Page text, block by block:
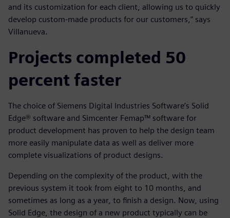
and its customization for each client, allowing us to quickly
develop custom-made products for our customers,” says
Villanueva.
Projects completed 50
percent faster
The choice of Siemens Digital Industries Software’s Solid
Edge® software and Simcenter Femap™ software for
product development has proven to help the design team
more easily manipulate data as well as deliver more
complete visualizations of product designs.
Depending on the complexity of the product, with the
previous system it took from eight to 10 months, and
sometimes as long as a year, to finish a design. Now, using
Solid Edge, the design of a new product typically can be